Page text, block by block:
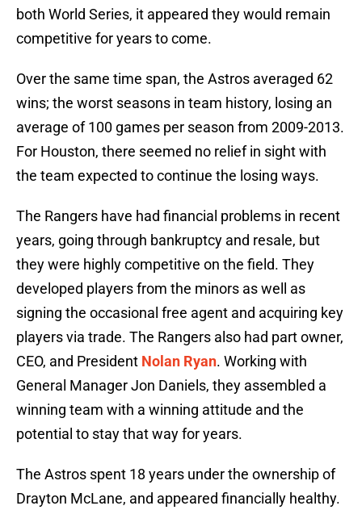
both World Series, it appeared they would remain
competitive for years to come.
Over the same time span, the Astros averaged 62
wins; the worst seasons in team history, losing an
average of 100 games per season from 2009-2013.
For Houston, there seemed no relief in sight with
the team expected to continue the losing ways.
The Rangers have had financial problems in recent
years, going through bankruptcy and resale, but
they were highly competitive on the field. They
developed players from the minors as well as
signing the occasional free agent and acquiring key
players via trade. The Rangers also had part owner,
CEO, and President Nolan Ryan. Working with
General Manager Jon Daniels, they assembled a
winning team with a winning attitude and the
potential to stay that way for years.
The Astros spent 18 years under the ownership of
Drayton McLane, and appeared financially healthy.